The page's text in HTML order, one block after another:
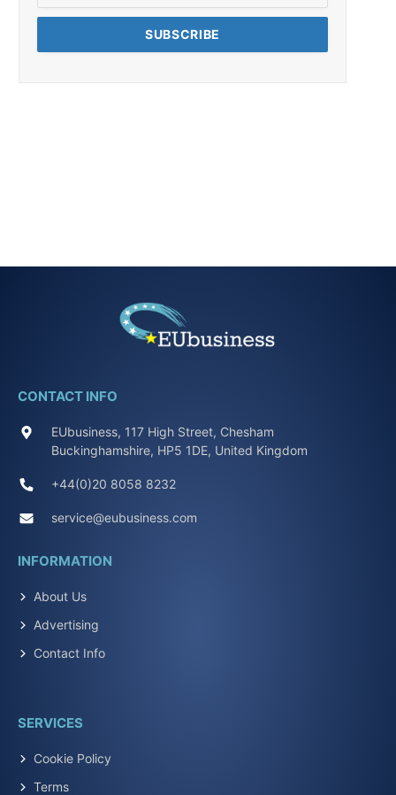
CONTACT INFO
EUbusiness, 117 High Street, Chesham
Buckinghamshire, HP5 1DE, United Kingdom
+44(0)20 8058 8232
service@eubusiness.com
INFORMATION
About Us
Advertising
Contact Info
SERVICES
Cookie Policy
Terms